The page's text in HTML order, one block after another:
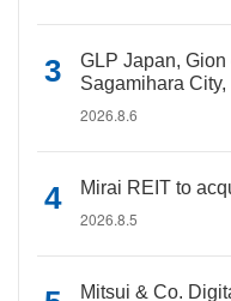
GLP Japan,
Sagamihara
2026.8.6
Mirai REIT to
2026.8.5
Mitsui & Co.